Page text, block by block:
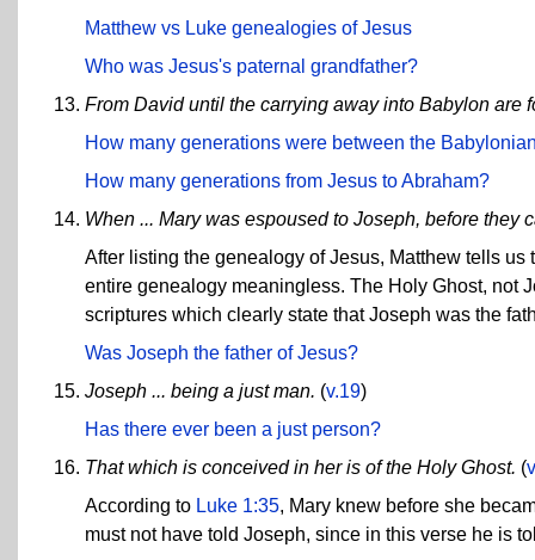
Matthew vs Luke genealogies of Jesus
Who was Jesus's paternal grandfather?
From David until the carrying away into Babylon are
How many generations were between the
How many generations from Jesus to Abraham?
When ... Mary was espoused to Joseph, before they
After listing the genealogy of Jesus, Matthew tells
entire genealogy meaningless. The Holy Ghost, not
scriptures which clearly state that Joseph was the
Was Joseph the father of Jesus?
Joseph ... being a just man. (v.19)
Has there ever been a just person?
That which is conceived in her is of the Holy Ghost. (
According to Luke 1:35, Mary knew before she
must not have told Joseph, since in this verse he is